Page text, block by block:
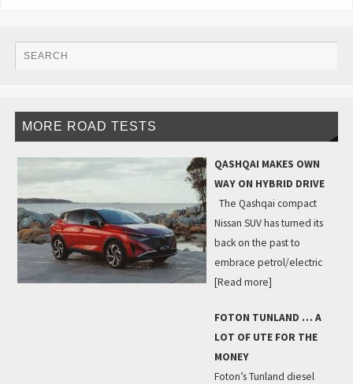
MORE ROAD TESTS
QASHQAI MAKES OWN
WAY ON HYBRID DRIVE
The Qashqai compact
Nissan SUV has turned its
back on the past to
embrace petrol/electric
[Read more]
FOTON TUNLAND … A
LOT OF UTE FOR THE
MONEY
Foton’s Tunland diesel